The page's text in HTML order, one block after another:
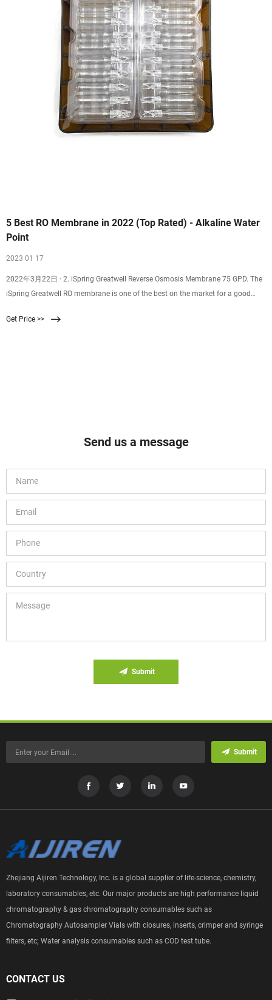
5 Best RO Membrane in 2022 (Top Rated) - Alkaline Water
Point
2023 01 17
2022年3月22日 · 2. iSpring Greatwell Reverse Osmosis Membrane 75 GPD. The
iSpring Greatwell RO membrane is one of the best on the market for a good
Get Price >>
Send us a message
Submit
Submit
Zhejiang Aijiren Technology, Inc. is a global supplier of life-science, chemistry,
laboratory consumables, etc. Our major products are high performance liquid
chromatography & gas chromatography consumables such as
Chromatography Autosampler Vials with closures, inserts, crimper and syringe
filters, etc; Water analysis consumables such as COD test tube.
CONTACT US